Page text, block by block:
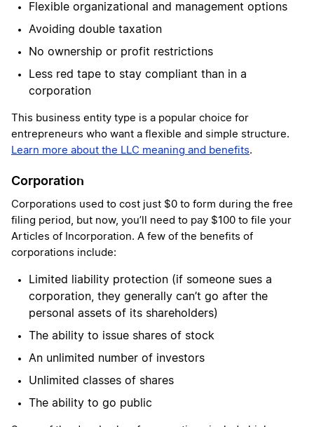
Flexible organizational and management options
Avoiding double taxation
No ownership or profit restrictions
Less red tape to stay compliant than in a
corporation
This business entity type is a popular choice for
entrepreneurs who want a flexible and simple structure.
Learn more about the LLC meaning and benefits.
Corporation
Corporations used to cost just $0 to form during the free
filing period, but now, you’ll need to pay $100 to file your
Articles of Incorporation. A few of the benefits of
corporations include:
Limited liability protection (if someone sues a
corporation, they generally can’t go after the
personal assets of its shareholders)
The ability to issue shares of stock
An unlimited number of investors
Unlimited classes of shares
The ability to go public